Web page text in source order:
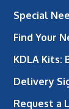
Special
Find Your
KDLA Kits:
Delivery
Request a